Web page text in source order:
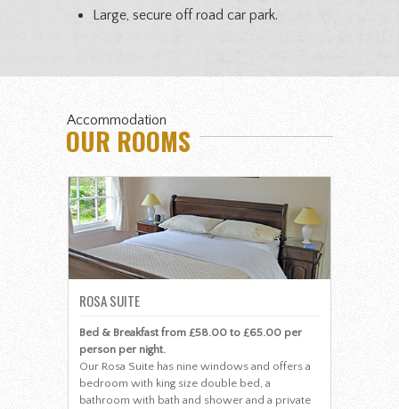
Large, secure off road car park.
Accommodation
OUR ROOMS
ROSA SUITE
Bed & Breakfast from £58.00 to £65.00 per
person per night.
Our Rosa Suite has nine windows and offers a
bedroom with king size double bed, a
bathroom with bath and shower and a private